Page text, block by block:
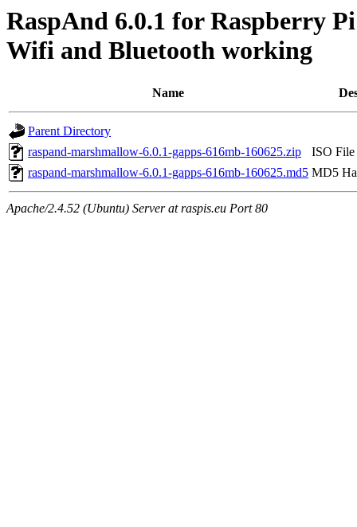
RaspAnd 6.0.1 for Raspberry
Wifi and Bluetooth working
Name
Parent Directory
raspand-marshmallow-6.0.1-gapps-616mb-160625.zip
ISO File
raspand-marshmallow-6.0.1-gapps-616mb-160625.md5 MD5
Apache/2.4.52 (Ubuntu) Server at raspis.eu Port 80